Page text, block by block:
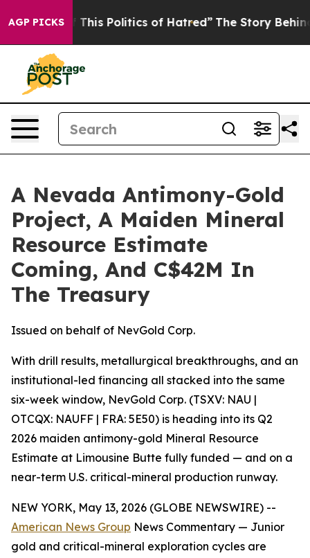
AGP PICKS
Politics of Hatred” The Story Behind Trump’s
A Nevada Antimony-Gold
Project, A Maiden Mineral
Resource Estimate
Coming, And C$42M In
The Treasury
Issued on behalf of NevGold Corp.
With drill results, metallurgical breakthroughs, and an
institutional-led financing all stacked into the same
six-week window, NevGold Corp. (TSXV: NAU |
OTCQX: NAUFF | FRA: 5E50) is heading into its Q2
2026 maiden antimony-gold Mineral Resource
Estimate at Limousine Butte fully funded — and on a
near-term U.S. critical-mineral production runway.
NEW YORK, May 13, 2026 (GLOBE NEWSWIRE) --
American News Group News Commentary — Junior
gold and critical-mineral exploration cycles are